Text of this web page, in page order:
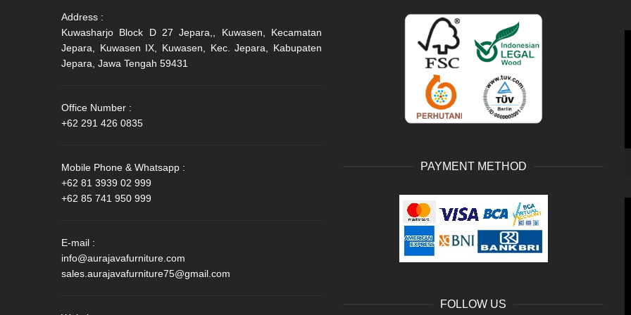
Address :
Kuwasharjo Block D 27 Jepara,, Kuwasen, Kecamatan
Jepara, Kuwasen IX, Kuwasen, Kec. Jepara, Kabupaten
Jepara, Jawa Tengah 59431
Office Number :
+62 291 426 0835
Mobile Phone & Whatsapp :
+62 81 3939 02 999
+62 85 741 950 999
E-mail :
info@aurajavafurniture.com
sales.aurajavafurniture75@gmail.com
PAYMENT METHOD
FOLLOW US